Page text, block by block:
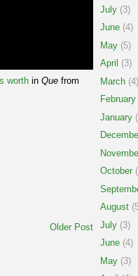
worth in Que from
Older Post
July (3)
June (4)
May (5)
April (3)
March (4)
February
January
October
August
July (3)
June (4)
May (3)